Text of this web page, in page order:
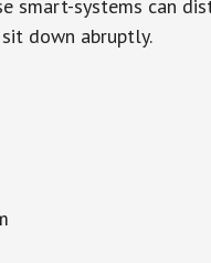
smart-systems can
down abruptly.